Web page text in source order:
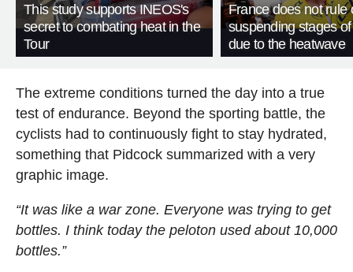
This study supports INEOS's
secret to combating heat in the
Tour
France does not rule
suspending stages
due to the heatwave
The extreme conditions turned the day into a true
test of endurance. Beyond the sporting battle, the
cyclists had to continuously fight to stay hydrated,
something that Pidcock summarized with a very
graphic image.
“It was like a war zone. Everyone was trying to get
bottles. I think today the peloton used about 10,000
bottles.”